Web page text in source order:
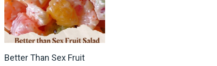
Better Than Sex Fruit